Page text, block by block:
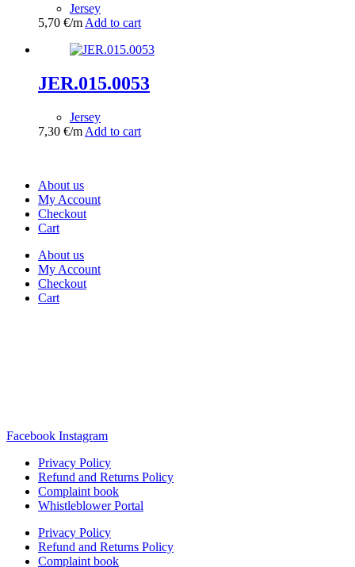
Jersey
5,70 €/m Add to cart
JER.015.0053
Jersey
7,30 €/m Add to cart
About us
My Account
Checkout
Cart
About us
My Account
Checkout
Cart
Facebook Instagram
Privacy Policy
Refund and Returns Policy
Complaint book
Whistleblower Portal
Privacy Policy
Refund and Returns Policy
Complaint book